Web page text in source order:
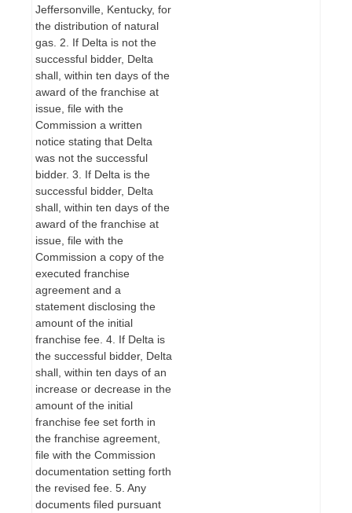
Jeffersonville, Kentucky, for
the distribution of natural
gas. 2. If Delta is not the
successful bidder, Delta
shall, within ten days of the
award of the franchise at
issue, file with the
Commission a written
notice stating that Delta
was not the successful
bidder. 3. If Delta is the
successful bidder, Delta
shall, within ten days of the
award of the franchise at
issue, file with the
Commission a copy of the
executed franchise
agreement and a
statement disclosing the
amount of the initial
franchise fee. 4. If Delta is
the successful bidder, Delta
shall, within ten days of an
increase or decrease in the
amount of the initial
franchise fee set forth in
the franchise agreement,
file with the Commission
documentation setting forth
the revised fee. 5. Any
documents filed pursuant